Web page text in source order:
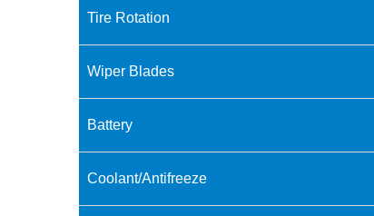
Tire Rotation
Wiper Blades
Battery
Coolant/Antifreeze